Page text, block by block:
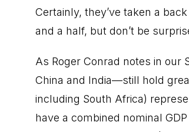
Certainly, they’ve taken a
and a half, but don’t be
As Roger Conrad notes in
China and India—still hold
including South Africa)
have a combined nominal